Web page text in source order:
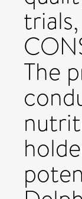
The